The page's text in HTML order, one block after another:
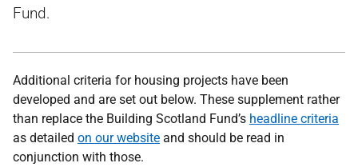
Fund.
Additional criteria for housing projects have been
developed and are set out below. These supplement rather
than replace the Building Scotland Fund’s headline criteria
as detailed on our website and should be read in
conjunction with those.